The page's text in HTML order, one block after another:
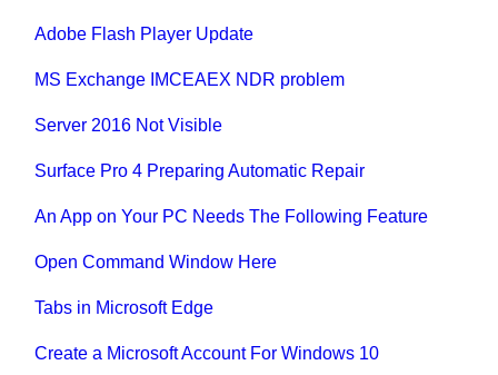
Adobe Flash Player Update
MS Exchange IMCEAEX NDR problem
Server 2016 Not Visible
Surface Pro 4 Preparing Automatic Repair
An App on Your PC Needs The Following Feature
Open Command Window Here
Tabs in Microsoft Edge
Create a Microsoft Account For Windows 10